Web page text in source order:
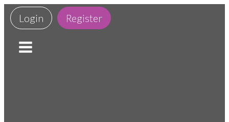
Login Register